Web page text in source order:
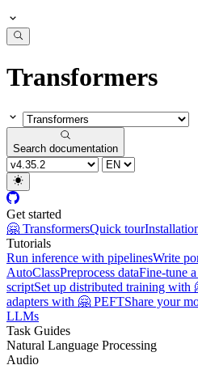
Transformers
Search documentation
Get started
🤗 TransformersQuick tour
Tutorials
Run inference with pipelinesWrite
AutoClassPreprocess dataFine-tune
scriptSet up distributed training with
adapters with 🤗 PEFTShare your
LLMs
Task Guides
Natural Language Processing
Audio